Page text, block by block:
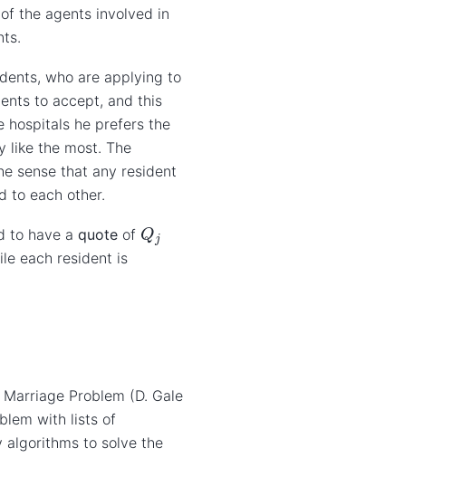
the agents involved in
who are applying to
to accept, and this
hospitals he prefers the
like the most. The
sense that any resident
to each other.
to have aquote of Q
each resident is
Problem (D. Gale
with lists of
algorithms to solve the